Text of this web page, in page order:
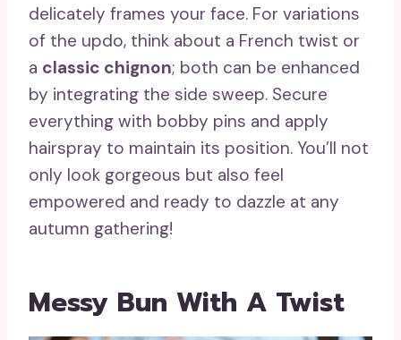
delicately frames your face. For variations
of the updo, think about a French twist or
a classic chignon; both can be enhanced
by integrating the side sweep. Secure
everything with bobby pins and apply
hairspray to maintain its position. You’ll not
only look gorgeous but also feel
empowered and ready to dazzle at any
autumn gathering!
Messy Bun With A Twist